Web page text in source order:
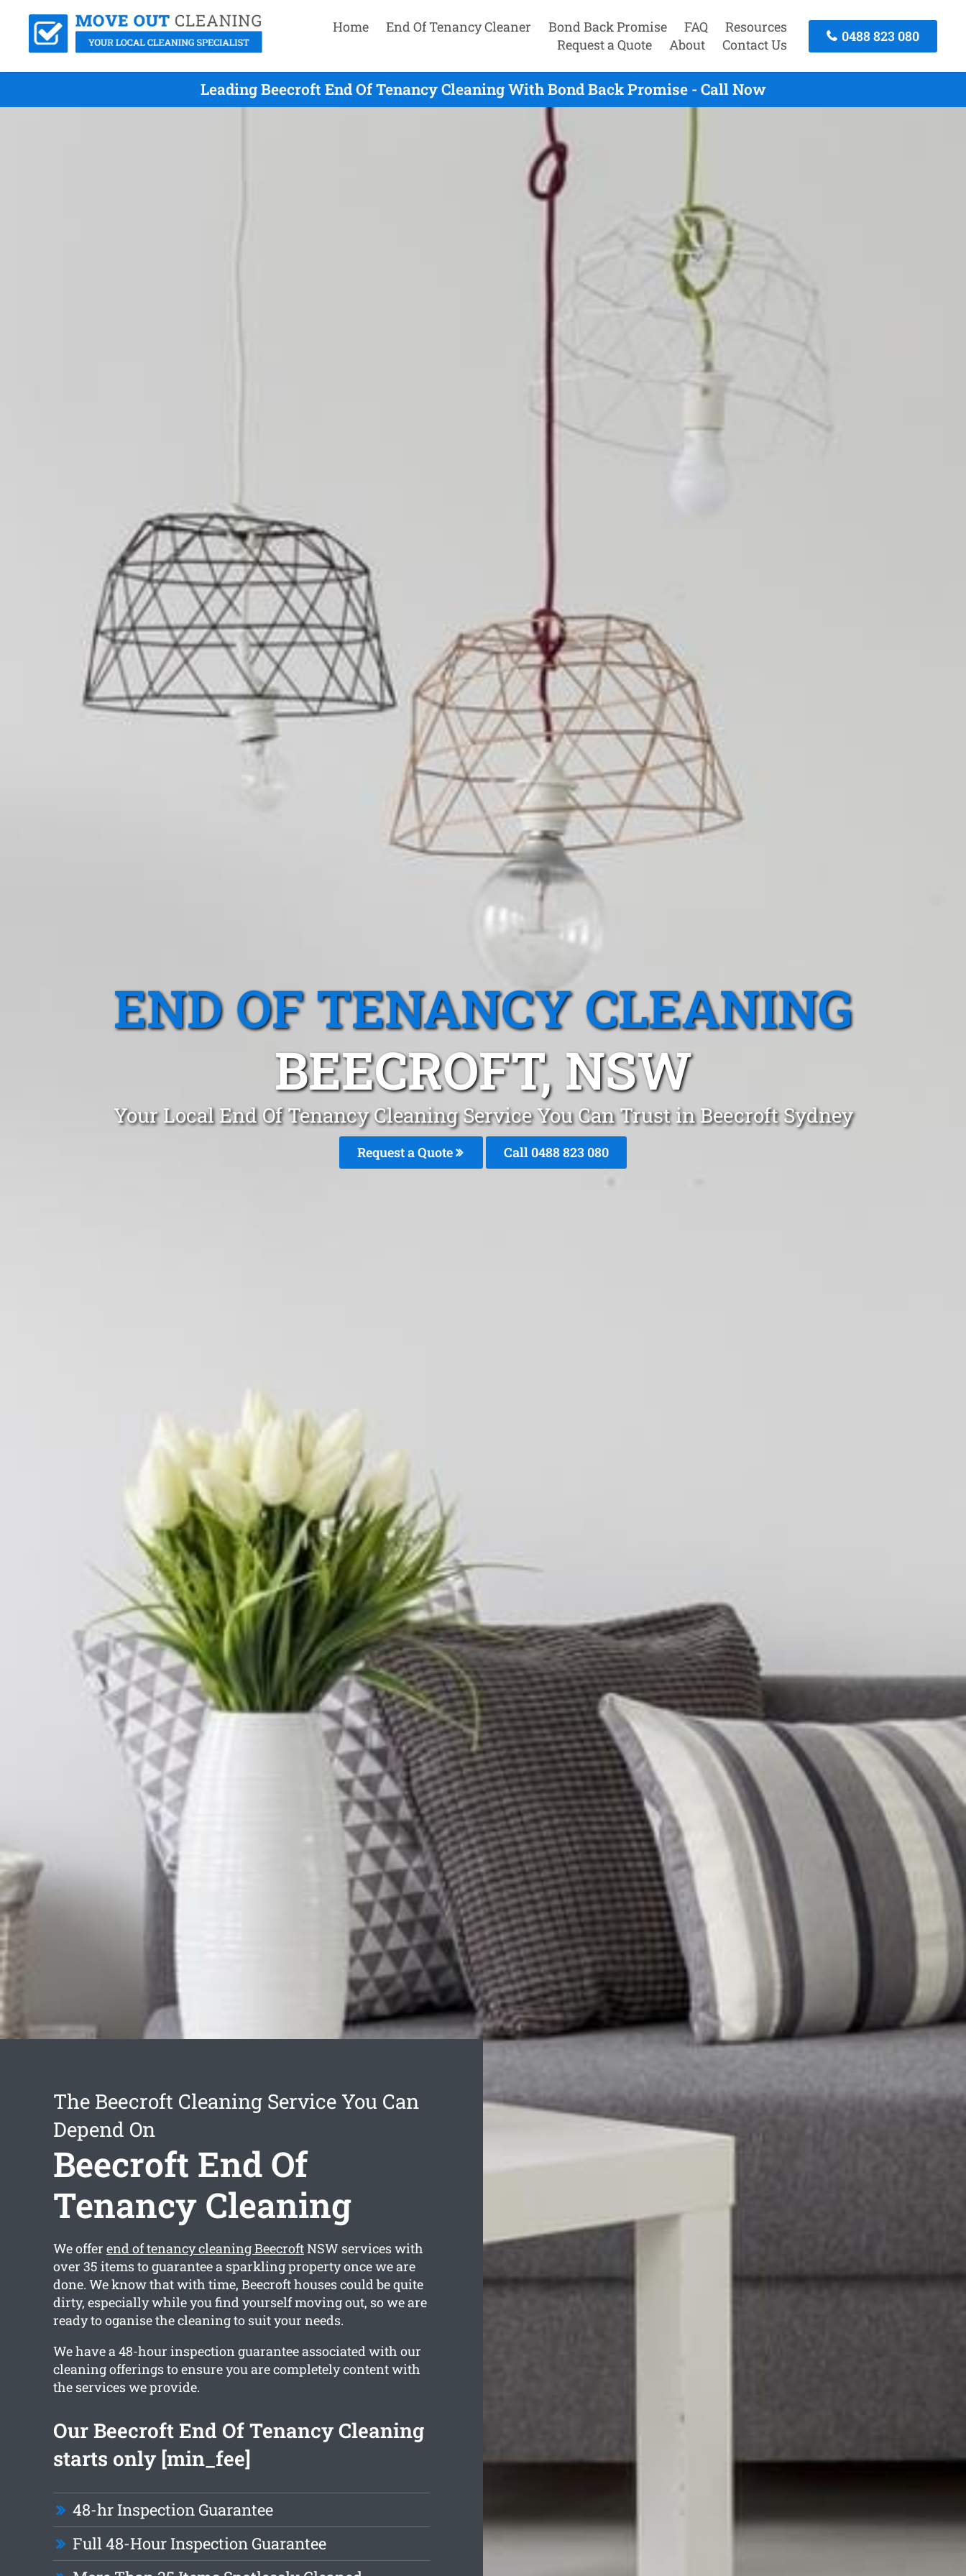
Home End Of Tenancy Cleaner Bond Back Promise FAQ
Resources
Request a Quote
About Contact Us
0488 823 080
Leading Beecroft End Of Tenancy Cleaning With Bond Back Promise - Call Now
END OF TENANCY CLEANING
BEECROFT, NSW
Your Local End Of Tenancy Cleaning Service You Can Trust in Beecroft Sydney
Request a Quote Call 0488 823 080
The Beecroft Cleaning Service You Can
Depend On
Beecroft End Of
Tenancy Cleaning
We offer end of tenancy cleaning BeecroftNSW services with
over 35 items to guarantee a sparkling property once we are
done. We know that with time, Beecroft houses could be quite
dirty, especially while you find yourself moving out, so we are
ready to oganise the cleaning to suit your needs.
We have a 48-hour inspection guarantee associated with our
cleaning offerings to ensure you are completely content with
the services we provide.
Our Beecroft End Of Tenancy Cleaning
starts only [min_fee]
48-hr Inspection Guarantee
Full 48-Hour Inspection Guarantee